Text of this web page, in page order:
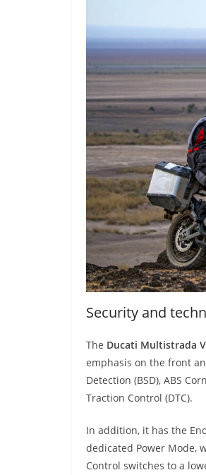
Security and
The Ducati Multistrada
emphasis on the front
Detection (BSD), ABS
Traction Control (DTC).
In addition, it has the
dedicated Power Mode,
Control switches to a